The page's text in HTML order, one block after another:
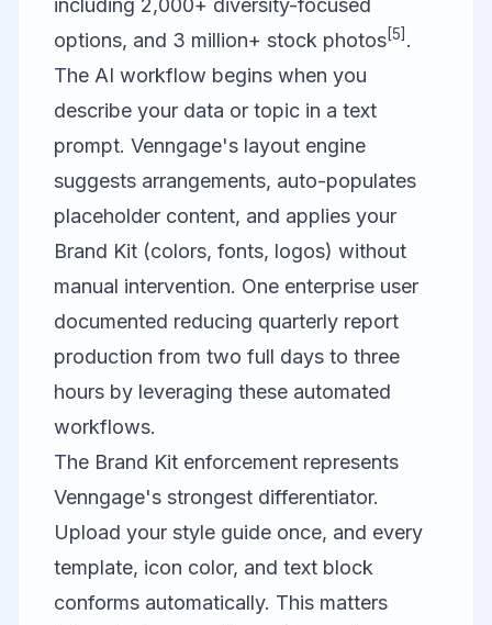
including 2,000+ diversity-focused
options, and 3 million+ stock photos[5] .
The AI workflow begins when you
describe your data or topic in a text
prompt. Venngage's layout engine
suggests arrangements, auto-populates
placeholder content, and applies your
Brand Kit (colors, fonts, logos) without
manual intervention. One enterprise user
documented reducing quarterly report
production from two full days to three
hours by leveraging these automated
workflows.
The Brand Kit enforcement represents
Venngage's strongest differentiator.
Upload your style guide once, and every
template, icon color, and text block
conforms automatically. This matters